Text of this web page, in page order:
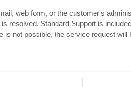
web form, or the customer's
resolved. Standard Support is
is not possible, the service request